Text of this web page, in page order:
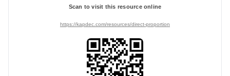
Scan to visit this resource online
https://kapdec.com/resources/direct-proportion